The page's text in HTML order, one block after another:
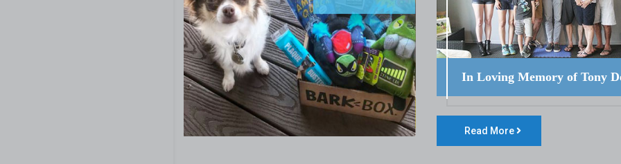
In Loving Memory of Tony
Read More